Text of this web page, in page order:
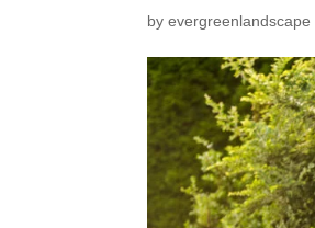
byevergreenlandscape